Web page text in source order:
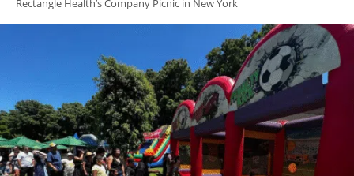
Rectangle Health’s Company Picnic in New York